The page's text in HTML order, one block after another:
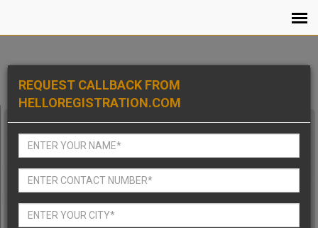
REQUEST CALLBACK FROM
HELLOREGISTRATION.COM